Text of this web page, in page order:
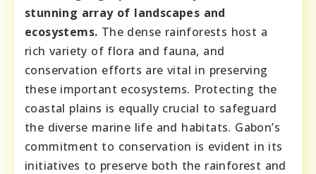
stunning array of landscapes and
ecosystems. The dense rainforests host a
rich variety of flora and fauna, and
conservation efforts are vital in preserving
these important ecosystems. Protecting the
coastal plains is equally crucial to safeguard
the diverse marine life and habitats. Gabon’s
commitment to conservation is evident in its
initiatives to preserve both the rainforest and